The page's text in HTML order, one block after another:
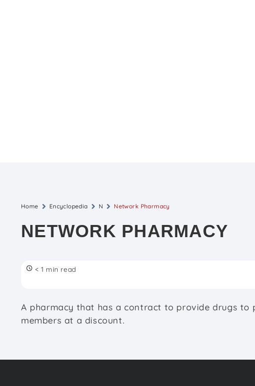
Home Encyclopedia N Network Pharmacy
NETWORK PHARMACY
< 1 min read
A pharmacy that has a contract to provide drugs to
members at a discount.